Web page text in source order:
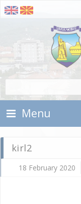
Skip To Content
Municipality of Delchevo
Menu
kirl2
18 February 2020